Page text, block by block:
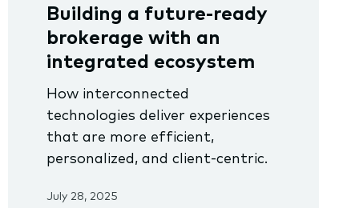
Building a future-ready
brokerage with an
integrated ecosystem
How interconnected
technologies deliver experiences
that are more efficient,
personalized, and client-centric.
July 28, 2025